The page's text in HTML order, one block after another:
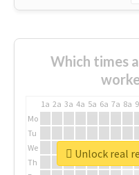
Which times
1a 2a 3a 4a 5a 6a 7a 8a
Mo
Tu
We
Th
Unlock real